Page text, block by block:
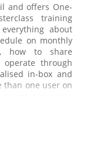
and offers One-
training
about
on monthly
how to share
through
in-box and
than one user on
the basics, and
suite which is